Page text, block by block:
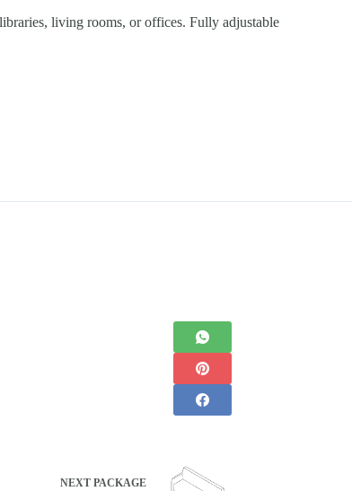
living rooms, or offices. Fully adjustable
NEXT PACKAGE